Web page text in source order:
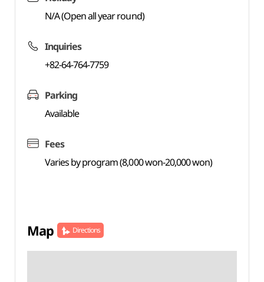
N/A (Open all year round)
Inquiries
+82-64-764-7759
Parking
Available
Fees
Varies by program (8,000 won-20,000 won)
Map Directions